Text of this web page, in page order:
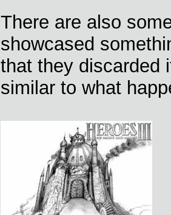
There are also
showcased
that they discarded
similar to what